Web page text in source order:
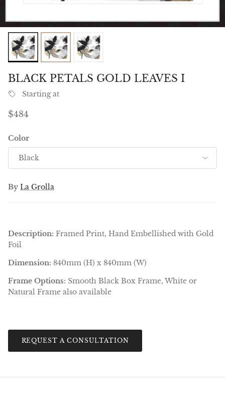
BLACK PETALS GOLD LEAVES I
Starting at
Regular price
$484
Color
Black
By La Grolla
Description: Framed Print, Hand Embellished with Gold
Foil
Dimension: 840mm (H) x 840mm (W)
Frame Options: Smooth Black Box Frame, White or
Natural Frame also available
REQUEST A CONSULTATION